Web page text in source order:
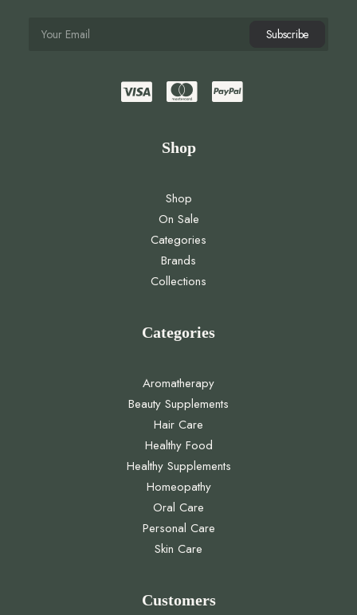
Shop
Shop
On Sale
Categories
Brands
Collections
Categories
Aromatherapy
Beauty Supplements
Hair Care
Healthy Food
Healthy Supplements
Homeopathy
Oral Care
Personal Care
Skin Care
Customers